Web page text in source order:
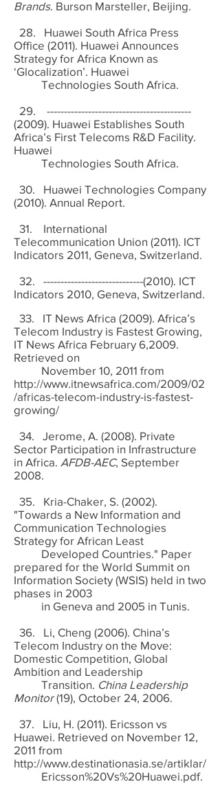
Brands. Burson Marsteller, Beijing.
28. Huawei South Africa Press
Office (2011). Huawei Announces
Strategy for Africa Known as
‘Glocalization’. Huawei
Technologies South Africa.
29. ------------------------------------------
(2009). Huawei Establishes South
Africa’s First Telecoms R&D Facility.
Huawei
Technologies South Africa.
30. Huawei Technologies Company
(2010). Annual Report.
31. International
Telecommunication Union (2011). ICT
Indicators 2011, Geneva, Switzerland.
32. -----------------------------(2010). ICT
Indicators 2010, Geneva, Switzerland.
33. IT News Africa (2009). Africa’s
Telecom Industry is Fastest Growing,
IT News Africa February 6,2009.
Retrieved on
November 10, 2011 from
http://www.itnewsafrica.com/2009/02
/africas-telecom-industry-is-fastest-
growing/
34. Jerome, A. (2008). Private
Sector Participation in Infrastructure
in Africa. AFDB-AEC, September
2008.
35. Kria-Chaker, S. (2002).
"Towards a New Information and
Communication Technologies
Strategy for African Least
Developed Countries." Paper
prepared for the World Summit on
Information Society (WSIS) held in two
phases in 2003
in Geneva and 2005 in Tunis.
36. Li, Cheng (2006). China’s
Telecom Industry on the Move:
Domestic Competition, Global
Ambition and Leadership
Transition. China Leadership
Monitor(19), October 24, 2006.
37. Liu, H. (2011). Ericsson vs
Huawei. Retrieved on November 12,
2011 from
http://www.destinationasia.se/artiklar/
Ericsson%20Vs%20Huawei.pdf.